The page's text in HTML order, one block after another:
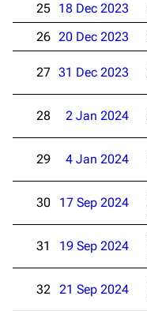
25 18 Dec 2023
26 20 Dec 2023
27 31 Dec 2023
28 2 Jan 2024
29 4 Jan 2024
30 17 Sep 2024
31 19 Sep 2024
32 21 Sep 2024